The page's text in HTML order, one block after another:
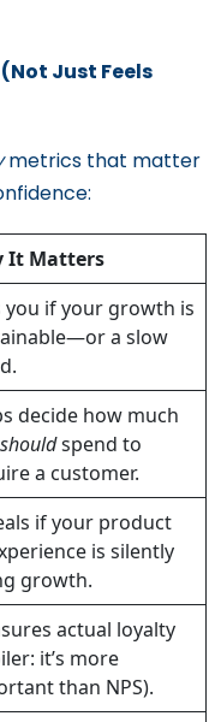
Just Feels
metrics that matter
It Matters
you if your growth is
a slow
decide how much
shouldspend to
a customer.
if your product
is silently
growth.
actual loyalty
it’s more
than NPS).